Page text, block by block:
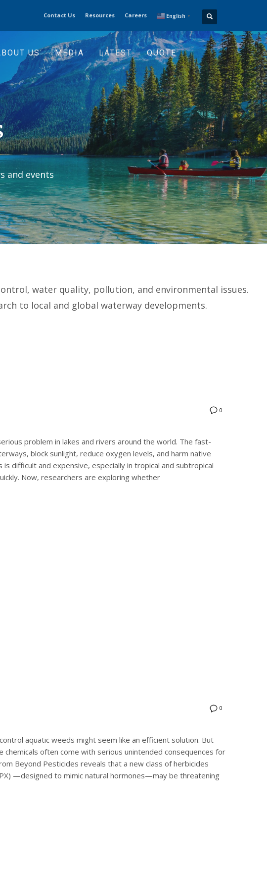
Contact Us Resources Careers English ▼
US MEDIA LATEST QUOTE
and events
water quality, pollution, and environmental issues.
to local and global waterway developments.
0
problem in lakes and rivers around the world. The fast-
block sunlight, reduce oxygen levels, and harm native
difficult and expensive, especially in tropical and subtropical
Now, researchers are exploring whether
0
aquatic weeds might seem like an efficient solution. But
often come with serious unintended consequences for
Beyond Pesticides reveals that a new class of herbicides
—designed to mimic natural hormones—may be threatening